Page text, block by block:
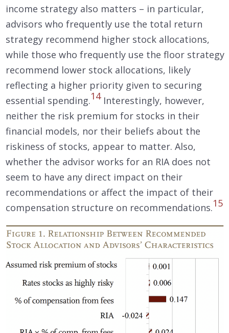
income strategy also matters – in particular,
advisors who frequently use the total return
strategy recommend higher stock allocations,
while those who frequently use the floor strategy
recommend lower stock allocations, likely
reflecting a higher priority given to securing
essential spending.14Interestingly, however,
neither the risk premium for stocks in their
financial models, nor their beliefs about the
riskiness of stocks, appear to matter. Also,
whether the advisor works for an RIA does not
seem to have any direct impact on their
recommendations or affect the impact of their
compensation structure on recommendations.15